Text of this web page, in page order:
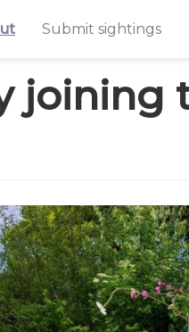
Submit sightings
joining